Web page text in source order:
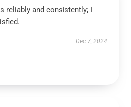
reliably and consistently; I
Dec 7, 2024